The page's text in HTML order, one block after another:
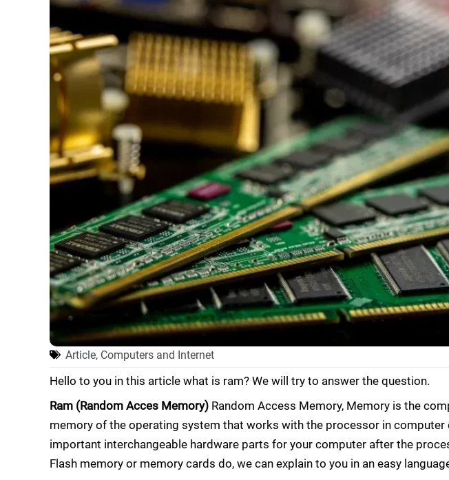
Article, Computers and Internet
Hello to you in this article what is ram? We will try to answer the question.
Ram (Random Acces Memory) Random Access Memory, Memory is the
memory of the operating system that works with the processor in
important interchangeable hardware parts for your computer after the
Flash memory or memory cards do, we can explain to you in an easy